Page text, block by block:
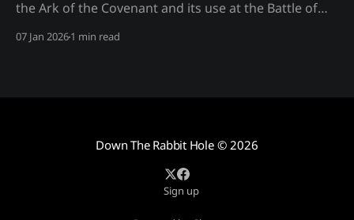
the Ark of the Covenant and its use at the Battle of
conventional historical narratives about advanced
07 Jan 20261 min read
Down The Rabbit Hole© 2026
Sign up